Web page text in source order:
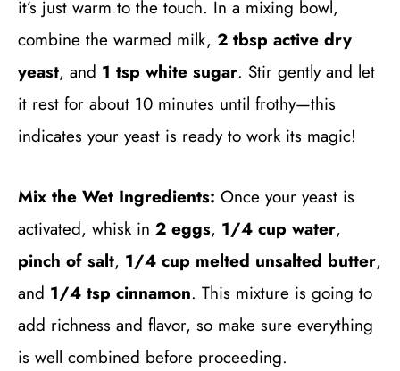
it’s just warm to the touch. In a mixing bowl,
combine the warmed milk, 2 tbsp active dry
yeast, and 1 tsp white sugar. Stir gently and let
it rest for about 10 minutes until frothy—this
indicates your yeast is ready to work its magic!
Mix the Wet Ingredients: Once your yeast is
activated, whisk in 2 eggs, 1/4 cup water,
pinch of salt, 1/4 cup melted unsalted butter,
and 1/4 tsp cinnamon. This mixture is going to
add richness and flavor, so make sure everything
is well combined before proceeding.